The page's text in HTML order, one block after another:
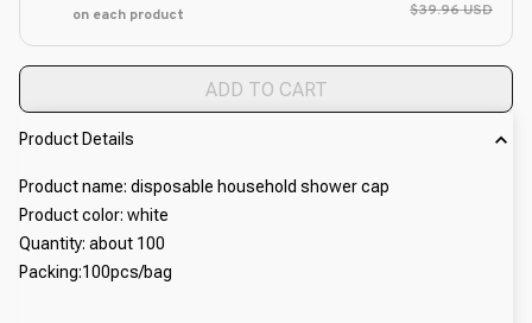
on each product
$39.96 USD
ADD TO CART
Product Details
Product name: disposable household shower cap
Product color: white
Quantity: about 100
Packing:100pcs/bag